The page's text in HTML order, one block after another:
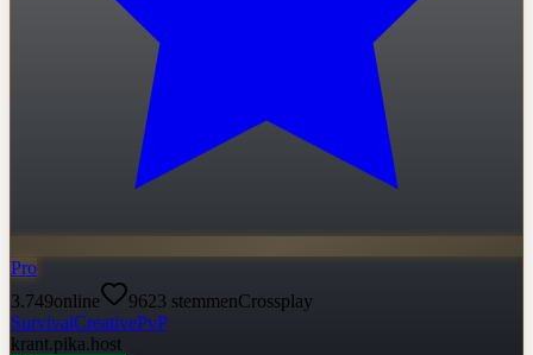
Pro
3.749online 9623 stemmenCrossplay
SurvivalCreativePvP
krant.pika.host